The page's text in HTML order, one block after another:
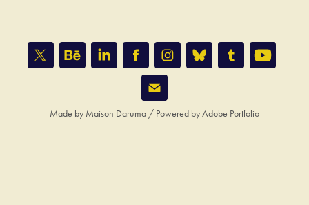
Made by Maison Daruma / Powered byAdobe Portfolio